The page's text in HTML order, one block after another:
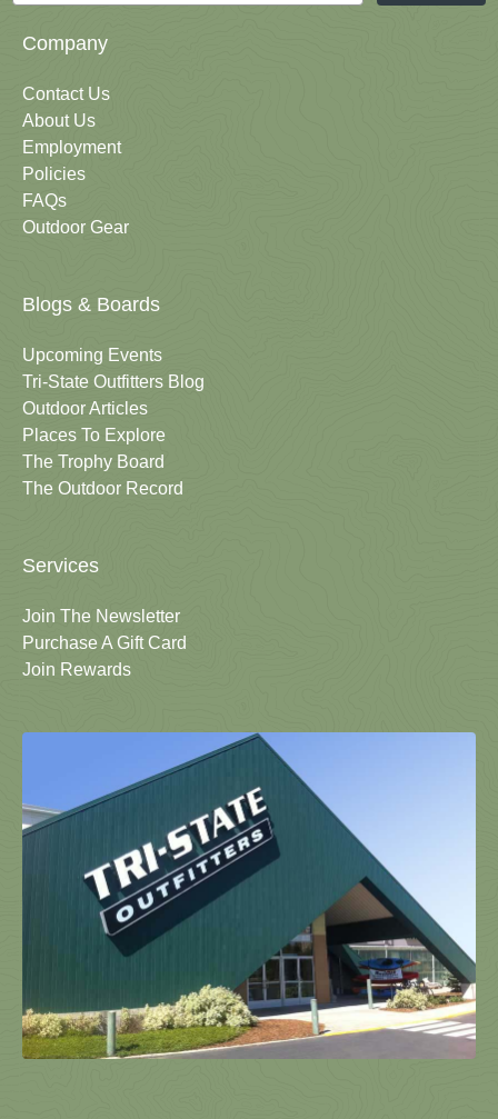
Company
Contact Us
About Us
Employment
Policies
FAQs
Outdoor Gear
Blogs & Boards
Upcoming Events
Tri-State Outfitters Blog
Outdoor Articles
Places To Explore
The Trophy Board
The Outdoor Record
Services
Join The Newsletter
Purchase A Gift Card
Join Rewards